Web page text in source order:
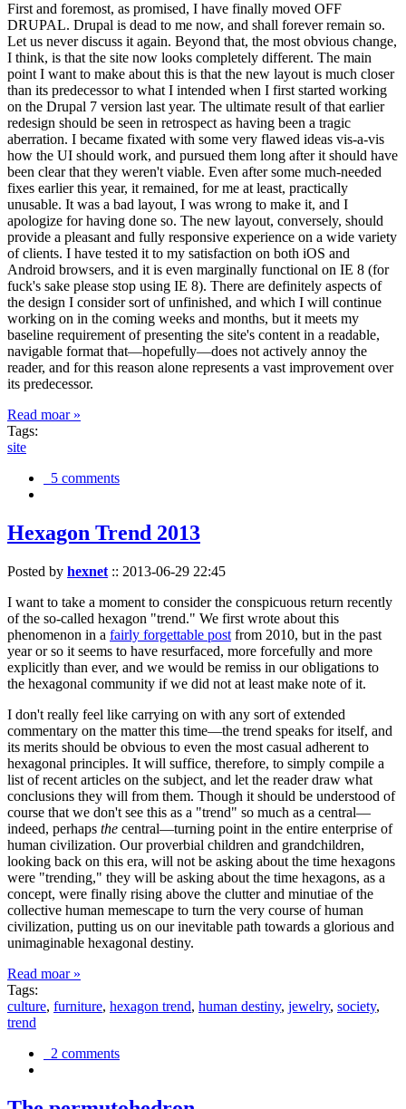
First and foremost, as promised, I have finally moved OFF
DRUPAL. Drupal is dead to me now, and shall forever remain so.
Let us never discuss it again. Beyond that, the most obvious change,
I think, is that the site now looks completely different. The main
point I want to make about this is that the new layout is much closer
than its predecessor to what I intended when I first started working
on the Drupal 7 version last year. The ultimate result of that earlier
redesign should be seen in retrospect as having been a tragic
aberration. I became fixated with some very flawed ideas vis-a-vis
how the UI should work, and pursued them long after it should have
been clear that they weren't viable. Even after some much-needed
fixes earlier this year, it remained, for me at least, practically
unusable. It was a bad layout, I was wrong to make it, and I
apologize for having done so. The new layout, conversely, should
provide a pleasant and fully responsive experience on a wide variety
of clients. I have tested it to my satisfaction on both iOS and
Android browsers, and it is even marginally functional on IE 8 (for
fuck's sake please stop using IE 8). There are definitely aspects of
the design I consider sort of unfinished, and which I will continue
working on in the coming weeks and months, but it meets my
baseline requirement of presenting the site's content in a readable,
navigable format that—hopefully—does not actively annoy the
reader, and for this reason alone represents a vast improvement over
its predecessor.
Read moar »
Tags:
site
5 comments
Hexagon Trend 2013
Posted by hexnet :: 2013-06-29 22:45
I want to take a moment to consider the conspicuous return recently
of the so-called hexagon "trend." We first wrote about this
phenomenon in a fairly forgettable post from 2010, but in the past
year or so it seems to have resurfaced, more forcefully and more
explicitly than ever, and we would be remiss in our obligations to
the hexagonal community if we did not at least make note of it.
I don't really feel like carrying on with any sort of extended
commentary on the matter this time—the trend speaks for itself, and
its merits should be obvious to even the most casual adherent to
hexagonal principles. It will suffice, therefore, to simply compile a
list of recent articles on the subject, and let the reader draw what
conclusions they will from them. Though it should be understood of
course that we don't see this as a "trend" so much as a central—
indeed, perhaps the central—turning point in the entire enterprise of
human civilization. Our proverbial children and grandchildren,
looking back on this era, will not be asking about the time hexagons
were "trending," they will be asking about the time hexagons, as a
concept, were finally rising above the clutter and minutiae of the
collective human memescape to turn the very course of human
civilization, putting us on our inevitable path towards a glorious and
unimaginable hexagonal destiny.
Read moar »
Tags:
culture, furniture, hexagon trend, human destiny, jewelry, society,
trend
2 comments